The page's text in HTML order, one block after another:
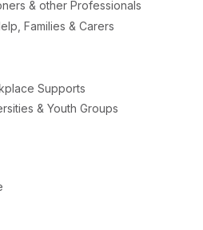
& other Professionals
Families & Carers
Supports
& Youth Groups